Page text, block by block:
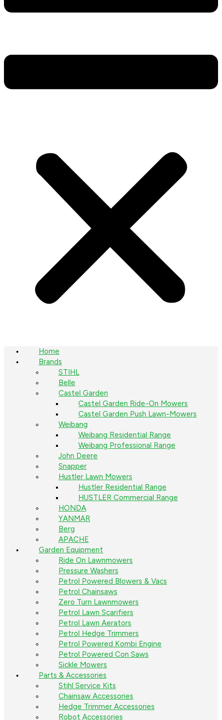
Home
Brands
STIHL
Belle
Castel Garden
Castel Garden Ride-On Mowers
Castel Garden Push Lawn-Mowers
Weibang
Weibang Residential Range
Weibang Professional Range
John Deere
Snapper
Hustler Lawn Mowers
Hustler Residential Range
HUSTLER Commercial Range
HONDA
YANMAR
Berg
APACHE
Garden Equipment
Ride On Lawnmowers
Pressure Washers
Petrol Powered Blowers & Vacs
Petrol Chainsaws
Zero Turn Lawnmowers
Petrol Lawn Scarifiers
Petrol Lawn Aerators
Petrol Hedge Trimmers
Petrol Powered Kombi Engine
Petrol Powered Con Saws
Sickle Mowers
Parts & Accessories
Stihl Service Kits
Chainsaw Accessories
Hedge Trimmer Accessories
Robot Accessories